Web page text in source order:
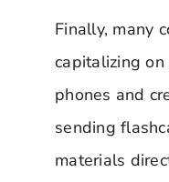
Finally, many
capitalizing
phones and
sending
materials